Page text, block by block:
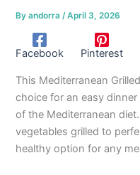
Byandorra /April 3, 2026
Facebook Pinterest
This Mediterranean
choice for an easy
of the Mediterranean
vegetables grilled to
healthy option for any